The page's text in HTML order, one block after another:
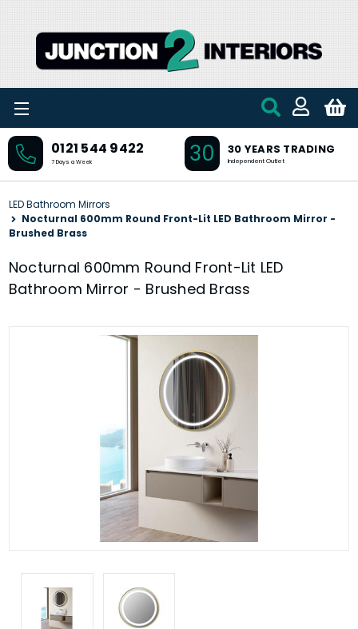
0121 544 9422
7 Days a Week 30 30 YEARS TRADING
Independent Outlet
LED Bathroom Mirrors
Nocturnal 600mm Round Front-Lit LED Bathroom Mirror -
Brushed Brass
Nocturnal 600mm Round Front-Lit LED
Bathroom Mirror - Brushed Brass